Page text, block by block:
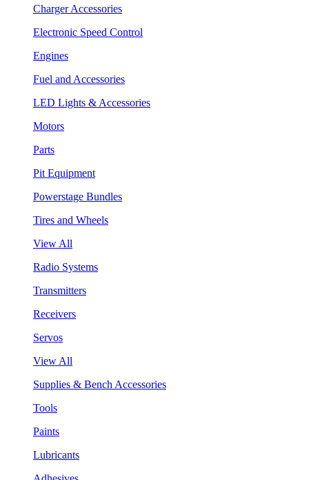
Charger Accessories
Electronic Speed Control
Engines
Fuel and Accessories
LED Lights & Accessories
Motors
Parts
Pit Equipment
Powerstage Bundles
Tires and Wheels
View All
Radio Systems
Transmitters
Receivers
Servos
View All
Supplies & Bench Accessories
Tools
Paints
Lubricants